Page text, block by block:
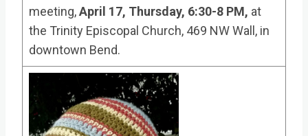
meeting,April 17, Thursday, 6:30-8 PM, at
the Trinity Episcopal Church, 469 NW Wall, in
downtown Bend.